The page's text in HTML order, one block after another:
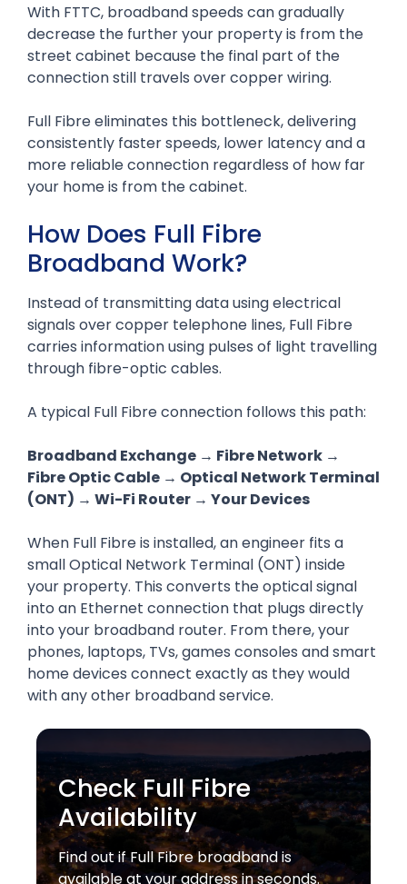
With FTTC, broadband speeds can gradually
decrease the further your property is from the
street cabinet because the final part of the
connection still travels over copper wiring.
Full Fibre eliminates this bottleneck, delivering
consistently faster speeds, lower latency and a
more reliable connection regardless of how far
your home is from the cabinet.
How Does Full Fibre
Broadband Work?
Instead of transmitting data using electrical
signals over copper telephone lines, Full Fibre
carries information using pulses of light travelling
through fibre-optic cables.
A typical Full Fibre connection follows this path:
Broadband Exchange → Fibre Network →
Fibre Optic Cable → Optical Network Terminal
(ONT) → Wi-Fi Router → Your Devices
When Full Fibre is installed, an engineer fits a
small Optical Network Terminal (ONT) inside
your property. This converts the optical signal
into an Ethernet connection that plugs directly
into your broadband router. From there, your
phones, laptops, TVs, games consoles and smart
home devices connect exactly as they would
with any other broadband service.
Check Full Fibre
Availability
Find out if Full Fibre broadband is
available at your address in seconds.